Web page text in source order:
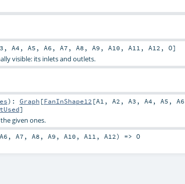
, A4 , A5 , A6 , A7 , A8 , A9 , A10 , A11 , A12 , O]
visible: its inlets and outlets.
) : Graph [FanInShape12 [A1 , A2 , A3 , A4 , A5 , A6
]
given ones.
A6 , A7 , A8 , A9 , A10 , A11 , A12) => O